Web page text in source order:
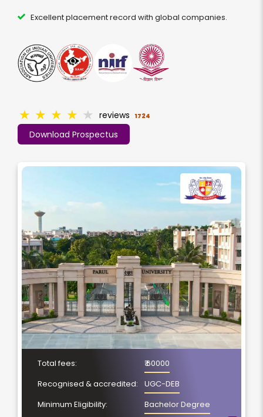
Excellent placement record with global companies.
Download Prospectus
★ ★ ★ ★ ★ reviews 1724
Total fees:
₹ 60000
Recognised & accredited:
UGC-DEB
Minimum Eligibility:
Bachelor Degree